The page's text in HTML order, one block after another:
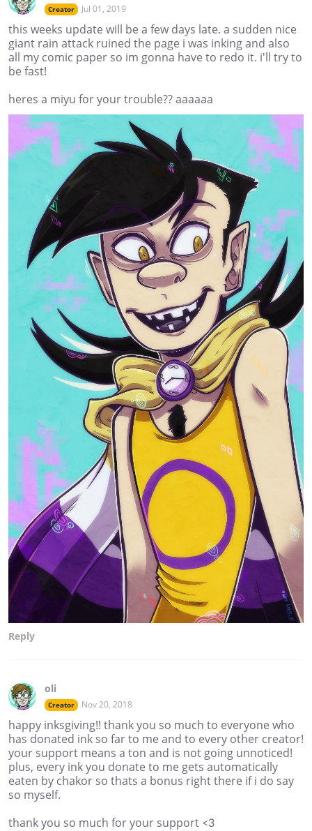
Creator Jul 01, 2019
this weeks update will be a few days late. a sudden nice
giant rain attack ruined the page i was inking and also
all my comic paper so im gonna have to redo it. i'll try to
be fast!
heres a miyu for your trouble?? aaaaaa
Reply
oli
Creator Nov 20, 2018
happy inksgiving!! thank you so much to everyone who
has donated ink so far to me and to every other creator!
your support means a ton and is not going unnoticed!
plus, every ink you donate to me gets automatically
eaten by chakor so thats a bonus right there if i do say
so myself.
thank you so much for your support <3